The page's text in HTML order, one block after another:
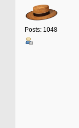
Posts: 1048